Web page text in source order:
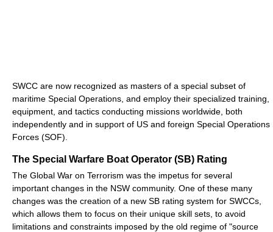
SWCC are now recognized as masters of a special subset of
maritime Special Operations, and employ their specialized training,
equipment, and tactics conducting missions worldwide, both
independently and in support of US and foreign Special Operations
Forces (SOF).
The Special Warfare Boat Operator (SB) Rating
The Global War on Terrorism was the impetus for several
important changes in the NSW community. One of these many
changes was the creation of a new SB rating system for SWCCs,
which allows them to focus on their unique skill sets, to avoid
limitations and constraints imposed by the old regime of "source